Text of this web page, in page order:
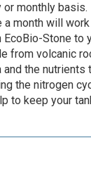
monthly
month will
Stone to
from volcanic
the nutrients
the nitrogen
to keep your